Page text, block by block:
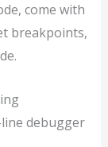
come with
breakpoints,
debugger